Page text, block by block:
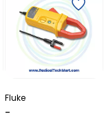
Fluke
-